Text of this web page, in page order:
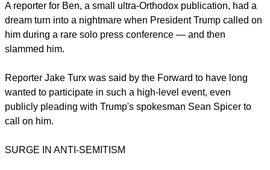
A reporter for Ben, a small ultra-Orthodox publication, had a
dream turn into a nightmare when President Trump called on
him during a rare solo press conference — and then
slammed him.
Reporter Jake Turx was said by the Forward to have long
wanted to participate in such a high-level event, even
publicly pleading with Trump's spokesman Sean Spicer to
call on him.
SURGE IN ANTI-SEMITISM